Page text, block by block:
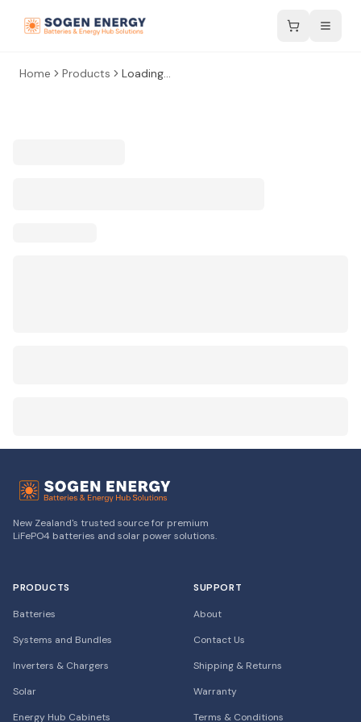
Home Products Loading...
New Zealand's trusted source for premium
LiFePO4 batteries and solar power solutions.
PRODUCTS
Batteries
Systems and Bundles
Inverters & Chargers
Solar
Energy Hub Cabinets
SUPPORT
About
Contact Us
Shipping & Returns
Warranty
Terms & Conditions